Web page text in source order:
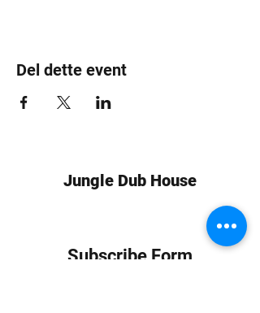
Del dette event
Jungle Dub House
Subscribe Form